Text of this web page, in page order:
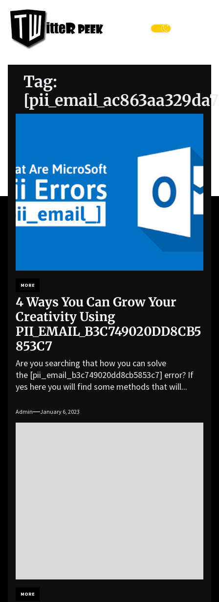
content
Peek
Tag:
MORE
4 Ways You Can Grow Your
Creativity Using
PII_EMAIL_B3C749020DD8CB5
853C7
Are you searching that how you can solve
the [pii_email_b3c749020dd8cb5853c7] error? If
yes here you will find some methods that will...
Admin January 6, 2023
MORE